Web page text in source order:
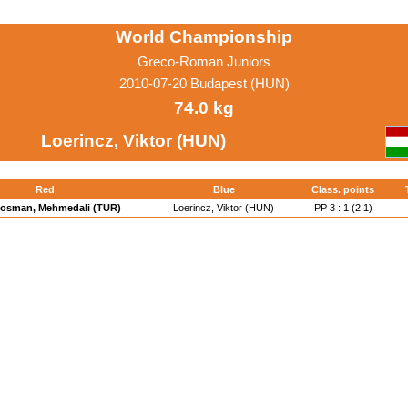
World Championship
Greco-Roman Juniors
2010-07-20 Budapest (HUN)
74.0 kg
Loerincz, Viktor (HUN)
Red Blue Class. points
Mehmedali (TUR) Loerincz, Viktor (HUN) PP 3 : 1 (2:1)